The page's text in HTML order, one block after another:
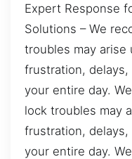
Expert Response
Solutions – We
troubles may arise
frustration,
your entire day.
lock troubles may
frustration,
your entire day.